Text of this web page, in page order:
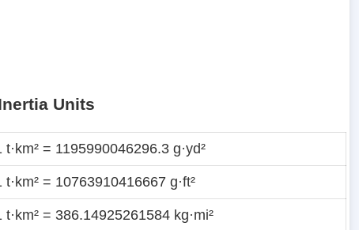
Units
t·km² = 1195990046296.3 g·yd²
t·km² = 10763910416667 g·ft²
t·km² = 386.14925261584 kg·mi²